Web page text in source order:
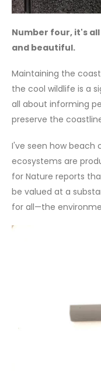
Number four, it's
and beautiful.
Maintaining the
the cool wildlife is a
all about informing
preserve the
I've seen how beach
ecosystems are
for Nature reports
be valued at a
for all—the